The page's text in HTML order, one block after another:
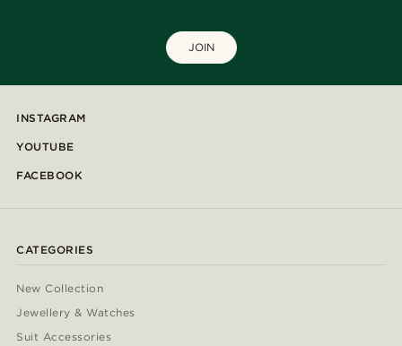
JOIN
INSTAGRAM
YOUTUBE
FACEBOOK
CATEGORIES
New Collection
Jewellery & Watches
Suit Accessories